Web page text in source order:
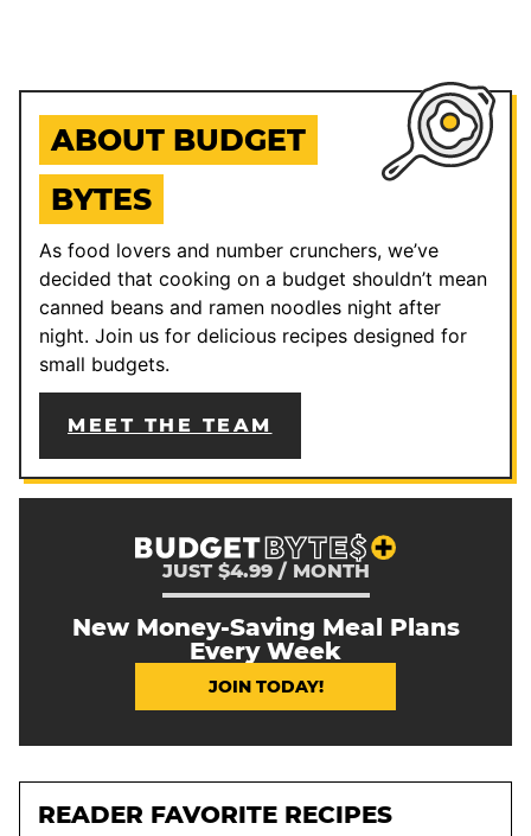
ABOUT BUDGET
BYTES
As food lovers and number crunchers, we’ve
decided that cooking on a budget shouldn’t mean
canned beans and ramen noodles night after
night. Join us for delicious recipes designed for
small budgets.
MEET THE TEAM
JUST $4.99 / MONTH
New Money-Saving Meal Plans
Every Week
JOIN TODAY!
READER FAVORITE RECIPES